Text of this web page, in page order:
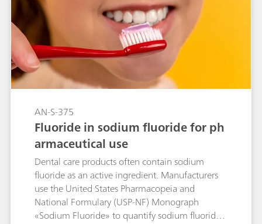
to quantify chloride content in these tablets,
following validation per USP General Chapter
<621>.
AN-S-375
Fluoride in sodium fluoride for ph
armaceutical use
Dental care products often contain sodium
fluoride as an active ingredient. Manufacturers
use the United States Pharmacopeia and
National Formulary (USP-NF) Monograph
«Sodium Fluoride» to quantify sodium fluoride